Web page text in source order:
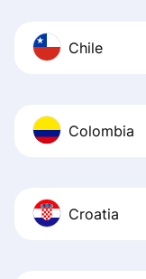
Chile
Colombia
Croatia